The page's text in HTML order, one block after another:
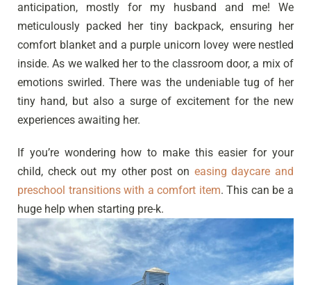
anticipation, mostly for my husband and me! We
meticulously packed her tiny backpack, ensuring her
comfort blanket and a purple unicorn lovey were nestled
inside. As we walked her to the classroom door, a mix of
emotions swirled. There was the undeniable tug of her
tiny hand, but also a surge of excitement for the new
experiences awaiting her.
If you’re wondering how to make this easier for your
child, check out my other post on easing daycare and
preschool transitions with a comfort item. This can be a
huge help when starting pre-k.